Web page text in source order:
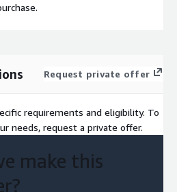
Request private offer
requirements and eligibility. To
needs, request a private offer.
make this